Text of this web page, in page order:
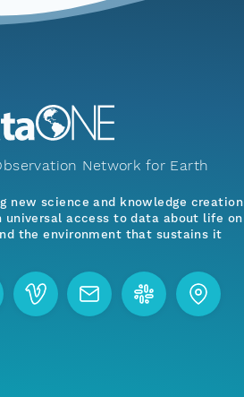
Network for Earth
new science and knowledge creation
universal access to data about life on
the environment that sustains it